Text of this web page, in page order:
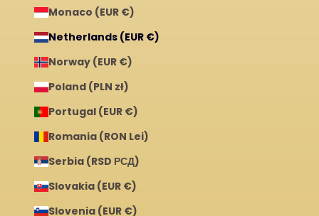
Monaco (EUR €)
Netherlands (EUR €)
Norway (EUR €)
Poland (PLN zł)
Portugal (EUR €)
Romania (RON Lei)
Serbia (RSD РСД)
Slovakia (EUR €)
Slovenia (EUR €)